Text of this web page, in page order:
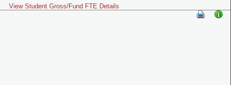
View Student Gross/Fund FTE Details